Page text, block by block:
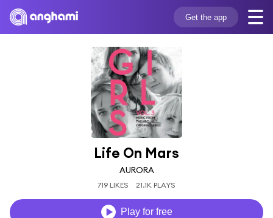
Get the app
Life On Mars
AURORA
719 LIKES 21.1K PLAYS
Play for free